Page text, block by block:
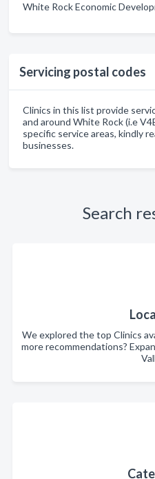
White Rock Economic
Servicing postal codes
Clinics in this list provide
and around White Rock (i.e
specific service areas, kindly
businesses.
Search
We explored the top Clinics
more recommendations?